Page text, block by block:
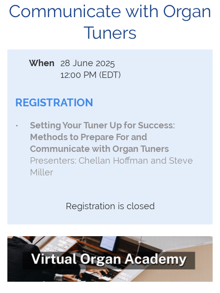
Communicate with Organ
Tuners
When
28 June 2025
12:00 PM (EDT)
REGISTRATION
Setting Your Tuner Up for Success:
Methods to Prepare For and
Communicate with Organ Tuners
Presenters: Chellan Hoffman and Steve
Miller
Registration is closed